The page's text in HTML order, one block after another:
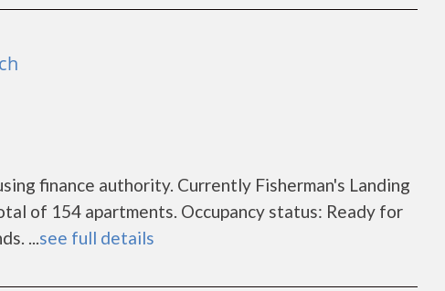
finance authority. Currently Fisherman's Landing
of 154 apartments. Occupancy status: Ready for
...see full details